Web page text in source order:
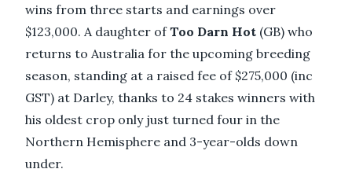
wins from three starts and earnings over
$123,000. A daughter ofToo Darn Hot (GB) who
returns to Australia for the upcoming breeding
season, standing at a raised fee of $275,000 (inc
GST) at Darley, thanks to 24 stakes winners with
his oldest crop only just turned four in the
Northern Hemisphere and 3-year-olds down
under.